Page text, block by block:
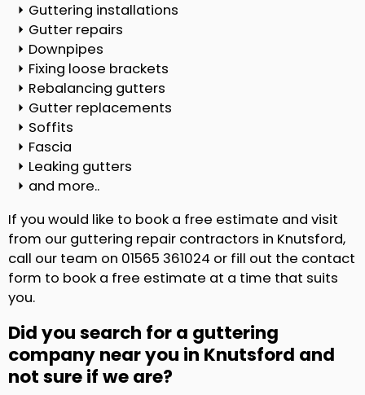
Guttering installations
Gutter repairs
Downpipes
Fixing loose brackets
Rebalancing gutters
Gutter replacements
Soffits
Fascia
Leaking gutters
and more..
If you would like to book a free estimate and visit
from our guttering repair contractors in Knutsford,
call our team on 01565 361024 or fill out the contact
form to book a free estimate at a time that suits
you.
Did you search for a guttering
company near you in Knutsford and
not sure if we are?